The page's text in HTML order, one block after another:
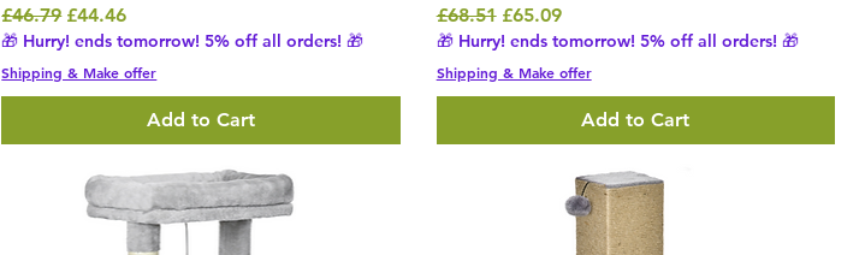
Regular Price
£46.79 Sale Price
£44.46
🎁 Hurry! ends tomorrow! 5% off all orders! 🎁
Shipping & Make offer
Add to Cart
Regular Price
£68.51 Sale Price
£65.09
🎁 Hurry! ends tomorrow! 5% off all orders! 🎁
Shipping & Make offer
Add to Cart